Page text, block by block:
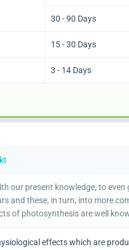
30 - 90 Days
15 - 30 Days
3 - 14 Days
our present knowledge, to
and these, in turn, into more
of photosynthesis are well
effects which are